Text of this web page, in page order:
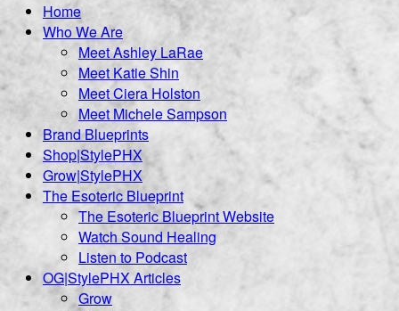
Home
Who We Are
Meet Ashley LaRae
Meet Katie Shin
Meet Ciera Holston
Meet Michele Sampson
Brand Blueprints
Shop|StylePHX
Grow|StylePHX
The Esoteric Blueprint
The Esoteric Blueprint Website
Watch Sound Healing
Listen to Podcast
OG|StylePHX Articles
Grow